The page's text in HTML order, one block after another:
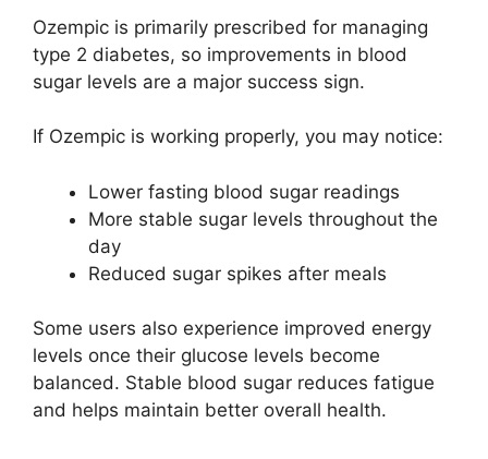
Ozempic is primarily prescribed for managing
type 2 diabetes, so improvements in blood
sugar levels are a major success sign.
If Ozempic is working properly, you may notice:
Lower fasting blood sugar readings
More stable sugar levels throughout the
day
Reduced sugar spikes after meals
Some users also experience improved energy
levels once their glucose levels become
balanced. Stable blood sugar reduces fatigue
and helps maintain better overall health.